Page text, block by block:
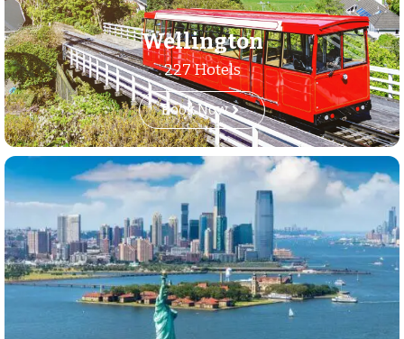
Wellington
227 Hotels
Book Now